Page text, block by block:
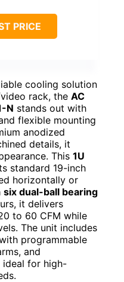
PRICE
cooling solution
rack, the AC
N stands out with
flexible mounting
anodized
details, it
This 1U
standard 19-inch
horizontally or
six dual-ball bearing
it delivers
to 60 CFM while
The unit includes
programmable
and
ideal for high-